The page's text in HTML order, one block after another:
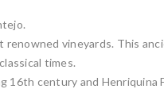
vineyards. This
times.
16th century and Henriquina